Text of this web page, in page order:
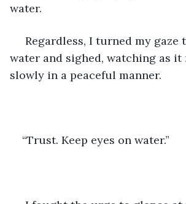
water.
Regardless, I turned my gaze
water and sighed, watching as it
slowly in a peaceful manner.
“Trust. Keep eyes on water.”